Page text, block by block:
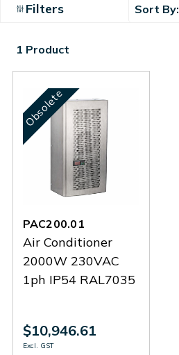
Filters Sort By:
1 Product
Obsolete
PAC200.01
Air Conditioner
2000W 230VAC
1ph IP54 RAL7035
$10,946.61
Excl. GST